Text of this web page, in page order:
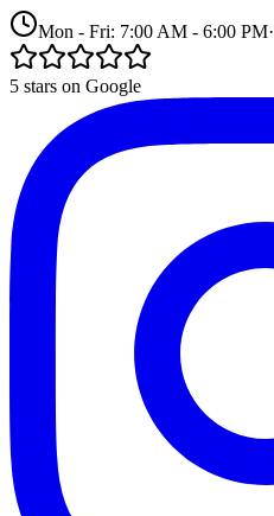
Mon - Fri: 7:00 AM - 6:00 PM·
5 stars on Google